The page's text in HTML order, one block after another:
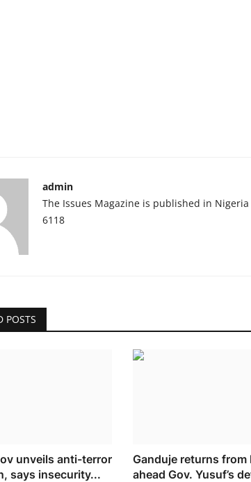
admin
The Issues Magazine is published in
6118
POSTS
unveils anti-terror
says insecurity...
Ganduje returns from
ahead Gov. Yusuf’s